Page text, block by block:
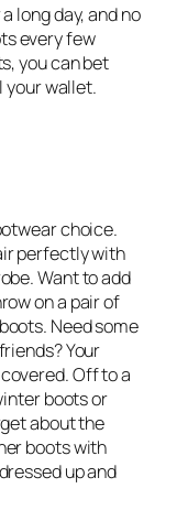
long day, and no
every few
you can bet
your wallet.
choice.
perfectly with
Want to add
on a pair of
Need some
Your
Off to a
boots or
about the
boots with
up and